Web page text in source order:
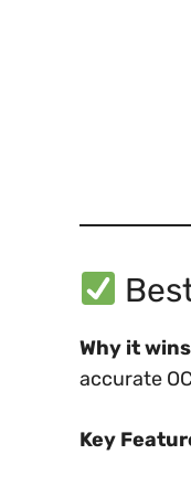
Why it
accurate
Key